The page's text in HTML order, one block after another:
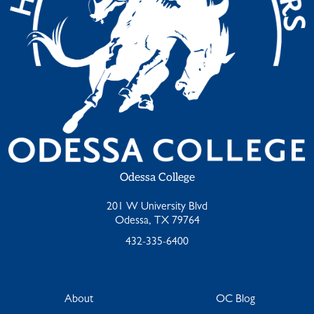
Odessa College
201 W University Blvd
Odessa, TX 79764
432-335-6400
About OC Blog